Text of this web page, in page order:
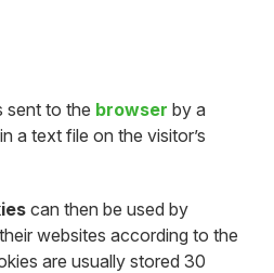
sent to the browser by a
a text file on the visitor’s
can then be used by
websites according to the
are usually stored 30